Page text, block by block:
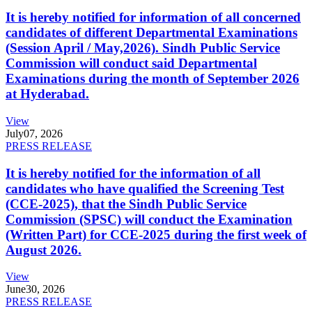
It is hereby notified for information of all concerned
candidates of different Departmental Examinations
(Session April / May,2026). Sindh Public Service
Commission will conduct said Departmental
Examinations during the month of September 2026
at Hyderabad.
View
July07, 2026
PRESS RELEASE
It is hereby notified for the information of all
candidates who have qualified the Screening Test
(CCE-2025), that the Sindh Public Service
Commission (SPSC) will conduct the Examination
(Written Part) for CCE-2025 during the first week of
August 2026.
View
June30, 2026
PRESS RELEASE